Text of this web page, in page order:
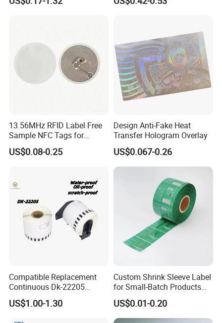
FAQ
Order Restaurant Bar
13.56MHz RFID Label Free
Sample NFC Tags for
Logistics & Supply Chain
Use
US$0.08-0.25
Design Anti-Fake Heat
Transfer Hologram Overlay
US$0.067-0.26
Compatible Replacement
Continuous Dk-22205
Three-Proof Thermal Labels
Roll for Brother Printer
US$1.00-1.30
Custom Shrink Sleeve Label
for Small-Batch Products
and Displays Urgent Order
OEM/ODM
US$0.01-0.20